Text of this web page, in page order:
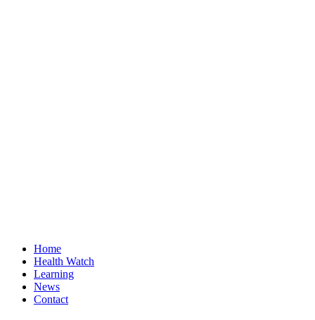
Home
Health Watch
Learning
News
Contact